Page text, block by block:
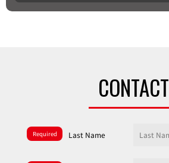
CONTACT
Required Last Name